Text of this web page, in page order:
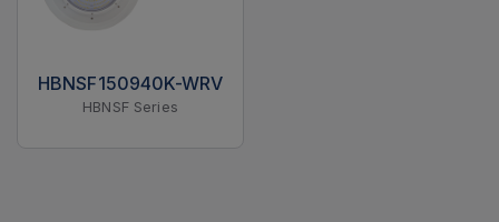
HBNSF150940K-WRV
HBNSF Series